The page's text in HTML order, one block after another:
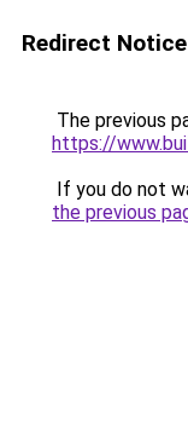
Redirect Notice
The previous
https://
If you do not
the previous